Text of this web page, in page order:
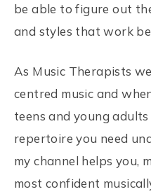
be able to figure out
and styles that work
As Music Therapists
centred music and
teens and young
repertoire you need
my channel helps you,
most confident